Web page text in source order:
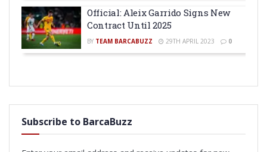
Official: Aleix Garrido Signs New
Contract Until 2025
BY TEAM BARCABUZZ 29TH APRIL 2023 0
Subscribe to BarcaBuzz